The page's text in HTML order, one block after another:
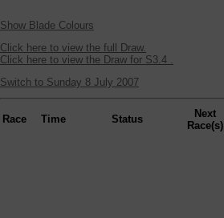
Show Blade Colours
Click here to view the full Draw.
Click here to view the Draw for S3.4 .
Switch to Sunday 8 July 2007
Race Time Status
Next
Race(s)